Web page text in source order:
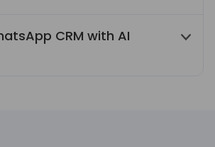
recurring
tasks and improve daily
CRM with AI